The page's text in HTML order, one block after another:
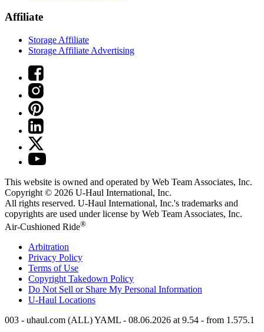
Affiliate
Storage Affiliate
Storage Affiliate Advertising
This website is owned and operated by Web Team Associates, Inc.
Copyright © 2026 U-Haul International, Inc.
All rights reserved. U-Haul International, Inc.'s trademarks and
copyrights are used under license by Web Team Associates, Inc.
Air-Cushioned Ride®
Arbitration
Privacy Policy
Terms of Use
Copyright Takedown Policy
Do Not Sell or Share My Personal Information
U-Haul Locations
003 - uhaul.com (ALL) YAML - 08.06.2026 at 9.54 - from 1.575.1